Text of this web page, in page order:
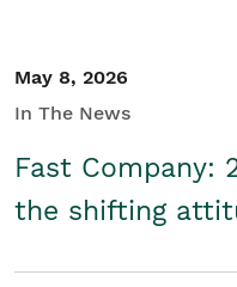
May 8, 2026
In The News
Fast Company:
the shifting